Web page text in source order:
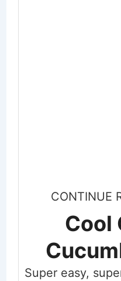
CONTINUE
Cool
Super easy,